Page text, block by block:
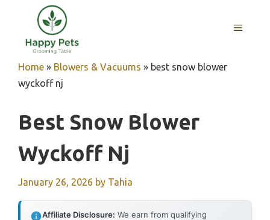
content
MENU
Home » Blowers & Vacuums » best snow blower
wyckoff nj
Best Snow Blower
Wyckoff Nj
January 26, 2026 by Tahia
Affiliate Disclosure: We earn from qualifying